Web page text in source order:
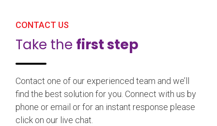
CONTACT US
Take the first step
Contact one of our experienced team and we’ll
find the best solution for you. Connect with us by
phone or email or for an instant response please
click on our live chat.